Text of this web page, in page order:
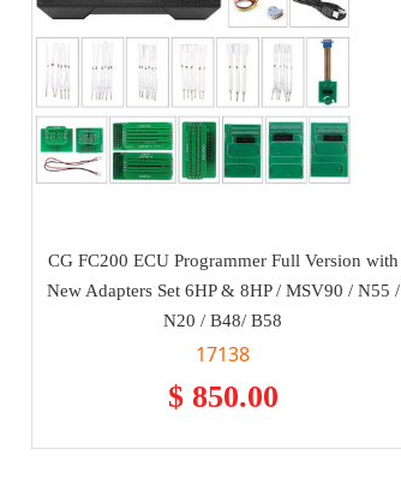
CG FC200 ECU Programmer Full Version with
New Adapters Set 6HP & 8HP / MSV90 / N55 /
N20 / B48/ B58
17138
$ 850.00